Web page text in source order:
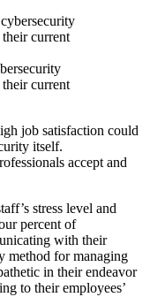
current
job satisfaction could
itself.
accept and
stress level and
percent of
with their
method for managing
in their endeavor
to their employees’